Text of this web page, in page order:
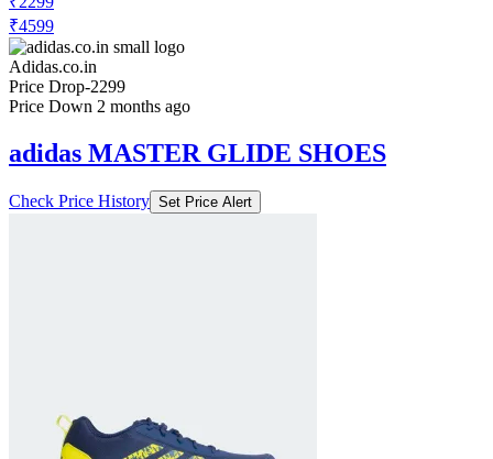
₹4599
Adidas.co.in
Price Drop-2299
Price Down 2 months ago
adidas MASTER GLIDE SHOES
Check Price History Set Price Alert